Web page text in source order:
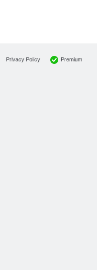
Privacy Policy Premium